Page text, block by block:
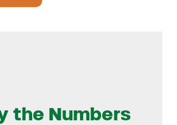
the Numbers